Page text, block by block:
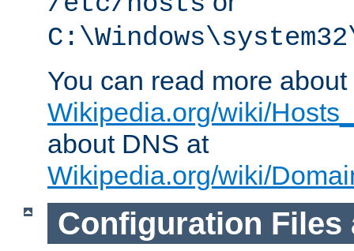
You can read more
Wikipedia.org/wiki/
about DNS at
Wikipedia.org/wiki/
Configuration Files